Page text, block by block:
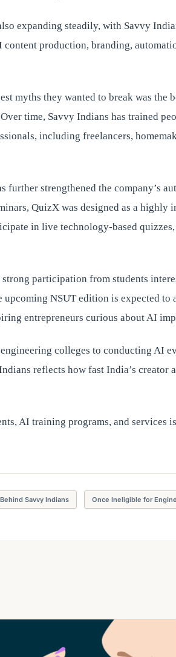
expanding steadily, with Savvy
production, branding,
myths they wanted to break was the
time, Savvy Indians has trained
including freelancers,
further strengthened the company’s
QuizX was designed as a highly
in live technology-based
participation from students
NSUT edition is expected to
entrepreneurs curious about AI
colleges to conducting AI
reflects how fast India’s creator
AI training programs, and services
Savvy Indians Once Ineligible for